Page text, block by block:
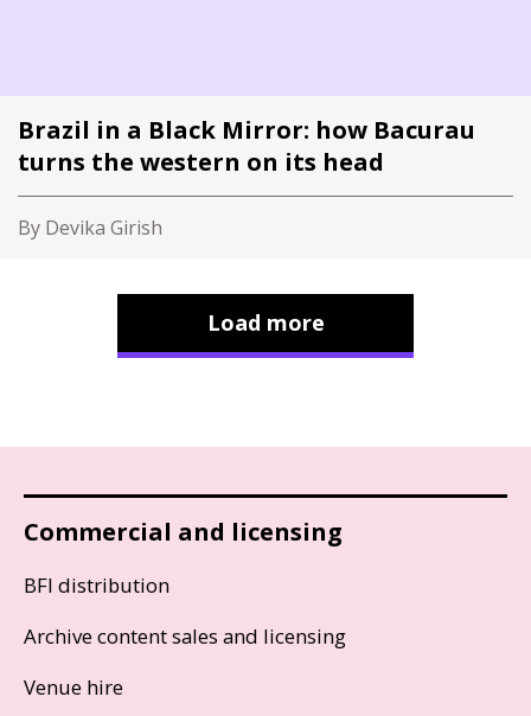
Brazil in a Black Mirror: how Bacurau
turns the western on its head
By Devika Girish
Load more
Commercial and licensing
BFI distribution
Archive content sales and licensing
Venue hire